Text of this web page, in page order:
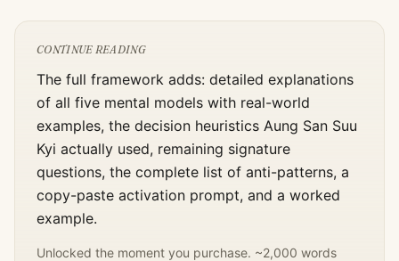
CONTINUE READING
The full framework adds: detailed explanations
of all five mental models with real-world
examples, the decision heuristics Aung San Suu
Kyi actually used, remaining signature
questions, the complete list of anti-patterns, a
copy-paste activation prompt, and a worked
example.
Unlocked the moment you purchase. ~2,000 words